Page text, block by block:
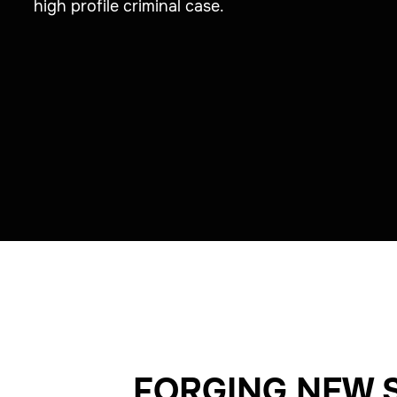
high profile criminal case.